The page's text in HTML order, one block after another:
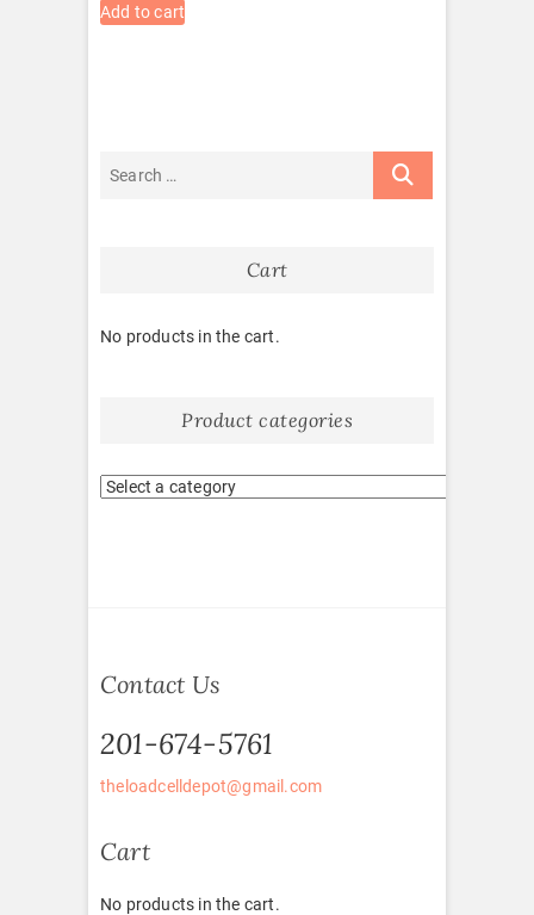
Add to cart
Cart
No products in the cart.
Product categories
Contact Us
201-674-5761
theloadcelldepot@gmail.com
Cart
No products in the cart.